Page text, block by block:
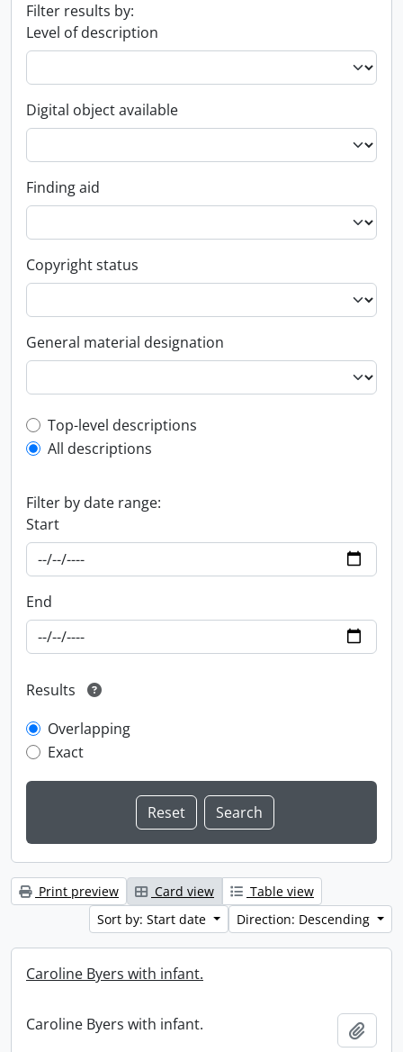
Filter results by:
Level of description
Digital object available
Finding aid
Copyright status
General material designation
Top-level description filter
Top-level descriptions
All descriptions
Filter by date range:
Start
End
Results
Overlapping
Exact
Print preview Card view
Table view
Sort by: Start date
Direction: Descending
Caroline Byers with infant.
Caroline Byers with infant.